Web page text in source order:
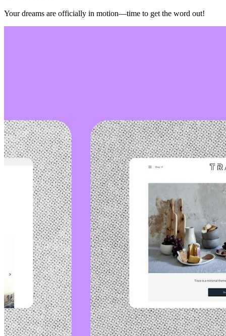
Your dreams are officially in motion—time to get the word out!